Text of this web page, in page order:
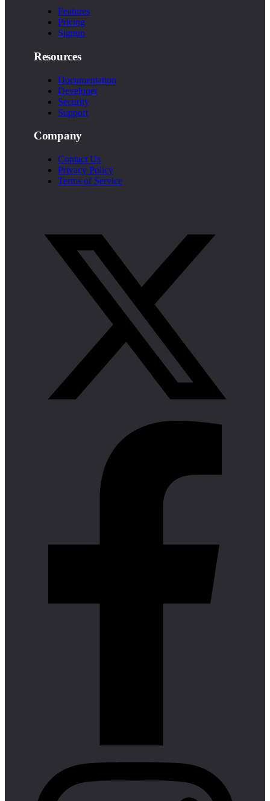
Features
Pricing
Signup
Resources
Documentation
Developer
Security
Support
Company
Contact Us
Privacy Policy
Terms of Service